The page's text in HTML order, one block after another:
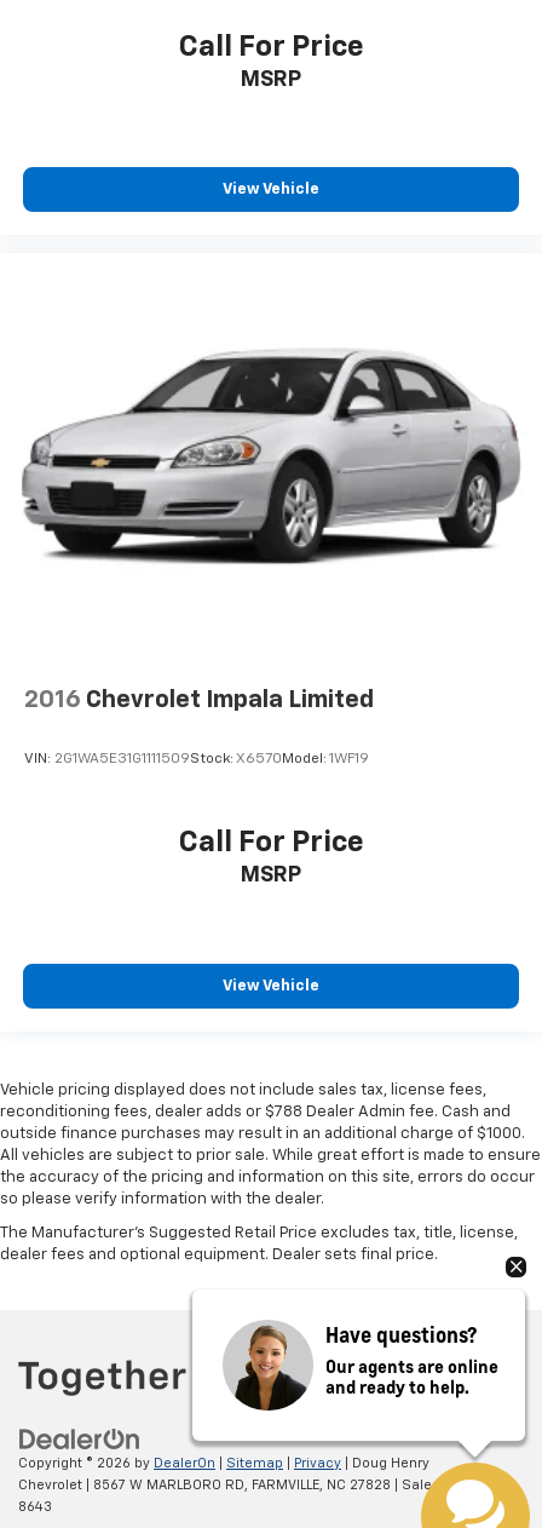
Call For Price
MSRP
View Vehicle
2016 Chevrolet Impala Limited
VIN: 2G1WA5E31G1111509Stock: X6570 Model: 1WF19
Call For Price
MSRP
View Vehicle
Vehicle pricing displayed does not include sales tax, license fees,
reconditioning fees, dealer adds or $788 Dealer Admin fee. Cash and
outside finance purchases may result in an additional charge of $1000.
All vehicles are subject to prior sale. While great effort is made to ensure
the accuracy of the pricing and information on this site, errors do occur
so please verify information with the dealer.
The Manufacturer's Suggested Retail Price excludes tax, title, license,
dealer fees and optional equipment. Dealer sets final price.
Copyright © 2026 by DealerOn Sitemap Privacy | Doug Henry
Chevrolet
8567 W MARLBORO RD, FARMVILLE, NC 27828 | Sales:
866-708-
8643
Have questions?
Our agents are online
and ready to help.